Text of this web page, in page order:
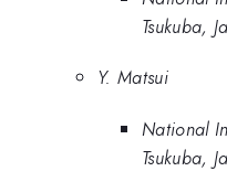
Tsukuba,
Y. Matsui
National
Tsukuba,